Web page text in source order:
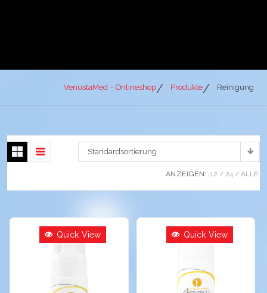
VenustaMed - Onlineshop Produkte Reinigung
Standardsortierung
ANZEIGEN: 12 24 ALLE:
Quick View Quick View